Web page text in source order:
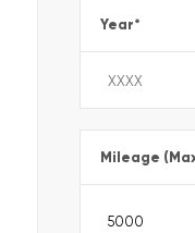
Year*
Mileage